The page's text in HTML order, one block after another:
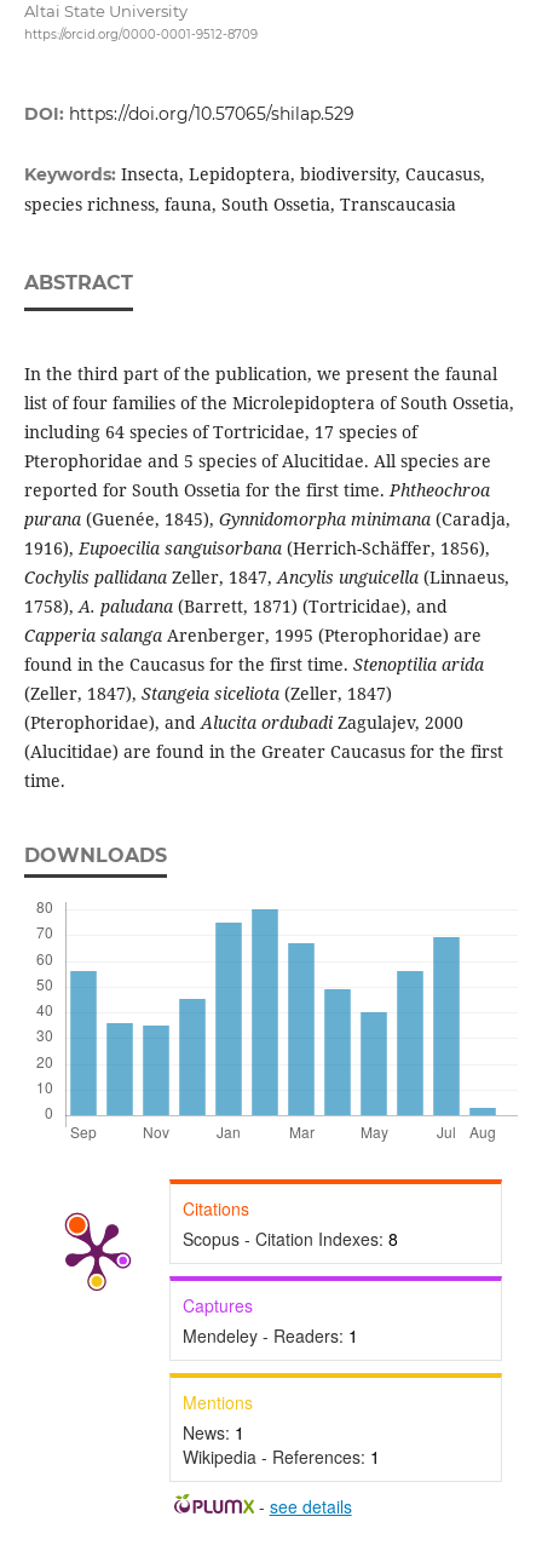
Altai State University
https://orcid.org/0000-0001-9512-8709
DOI: https://doi.org/10.57065/shilap.529
Keywords: Insecta, Lepidoptera, biodiversity, Caucasus,
species richness, fauna, South Ossetia, Transcaucasia
ABSTRACT
In the third part of the publication, we present the faunal
list of four families of the Microlepidoptera of South Ossetia,
including 64 species of Tortricidae, 17 species of
Pterophoridae and 5 species of Alucitidae. All species are
reported for South Ossetia for the first time.Phtheochroa
purana(Guenée, 1845), Gynnidomorpha minimana(Caradja,
1916),Eupoecilia sanguisorbana(Herrich-Schäffer, 1856),
Cochylis pallidanaZeller, 1847,Ancylis unguicella(Linnaeus,
1758),A. paludana(Barrett, 1871) (Tortricidae), and
Capperia salangaArenberger, 1995 (Pterophoridae) are
found in the Caucasus for the first time. Stenoptilia arida
(Zeller, 1847), Stangeia siceliota(Zeller, 1847)
(Pterophoridae), andAlucita ordubadiZagulajev, 2000
(Alucitidae) are found in the Greater Caucasus for the first
time.
DOWNLOADS
Citations
Scopus - Citation Indexes: 8
Captures
Mendeley - Readers: 1
Mentions
News: 1
Wikipedia - References: 1
- see details